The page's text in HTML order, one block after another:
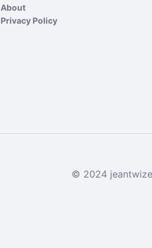
About
Privacy Policy
© 2024